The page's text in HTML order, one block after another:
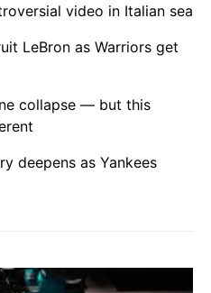
video in Italian sea
LeBron as Warriors get
collapse — but this
deepens as Yankees